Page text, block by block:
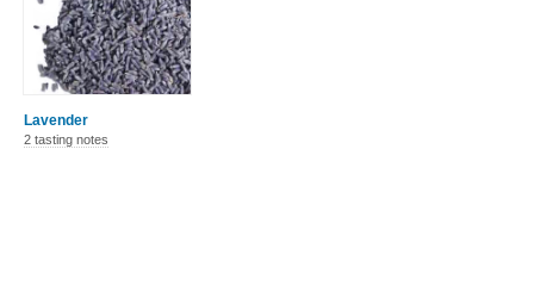
Lavender
2 tasting notes